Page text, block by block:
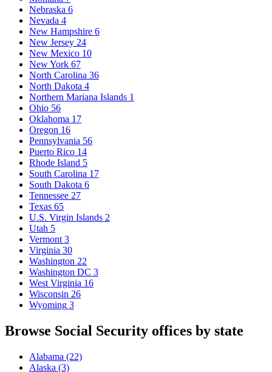
Nebraska 6
Nevada 4
New Hampshire 6
New Jersey 24
New Mexico 10
New York 67
North Carolina 36
North Dakota 4
Northern Mariana Islands 1
Ohio 56
Oklahoma 17
Oregon 16
Pennsylvania 56
Puerto Rico 14
Rhode Island 5
South Carolina 17
South Dakota 6
Tennessee 27
Texas 65
U.S. Virgin Islands 2
Utah 5
Vermont 3
Virginia 30
Washington 22
Washington DC 3
West Virginia 16
Wisconsin 26
Wyoming 3
Browse Social Security offices by state
Alabama (22)
Alaska (3)